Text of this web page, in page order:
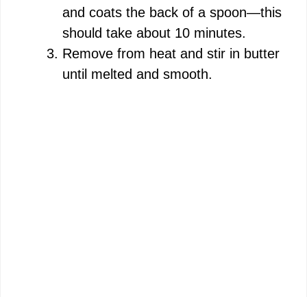
and coats the back of a spoon—this
should take about 10 minutes.
Remove from heat and stir in butter
until melted and smooth.